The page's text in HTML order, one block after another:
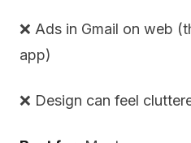
❌ Ads in Gmail on web
app)
❌ Design can feel